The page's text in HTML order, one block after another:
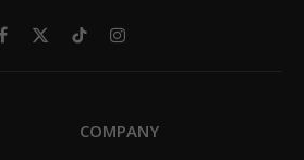
Facebook
X
TikTokInstagram
COMPANY